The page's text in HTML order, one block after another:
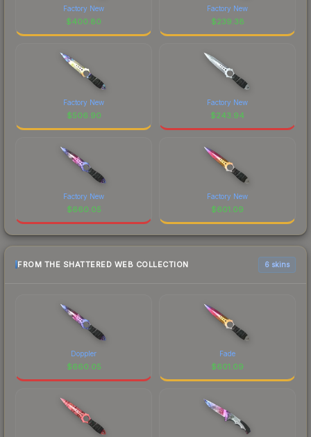
Factory New
$400.80
Factory New
$239.38
Factory New
$506.90
Factory New
$243.94
Factory New
$660.05
Factory New
$601.09
FROM THE SHATTERED WEB COLLECTION 6 skins
Doppler
$660.05
Fade
$601.09